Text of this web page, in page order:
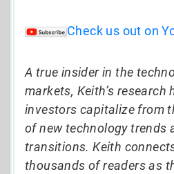
Check us out on
A true insider in the
markets, Keith’s research
investors capitalize from
of new technology trends
transitions. Keith
thousands of readers as